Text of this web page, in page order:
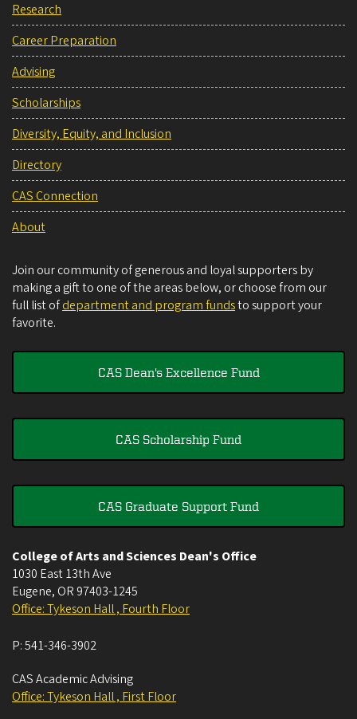
Research
Career Preparation
Advising
Scholarships
Diversity, Equity, and Inclusion
Directory
CAS Connection
About
Join our community of generous and loyal supporters by
making a gift to one of the areas below, or choose from our
full list ofdepartment and program fundsto support your
favorite.
CAS Dean's Excellence Fund
CAS Scholarship Fund
CAS Graduate Support Fund
College of Arts and Sciences Dean's Office
1030 East 13th Ave
Eugene, OR 97403-1245
Office: Tykeson Hall , Fourth Floor
P:541-346-3902
CAS Academic Advising
Office: Tykeson Hall , First Floor